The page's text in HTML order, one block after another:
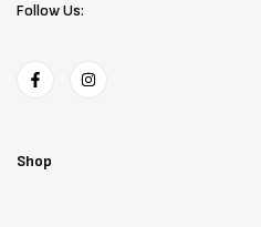
Follow Us:
Shop